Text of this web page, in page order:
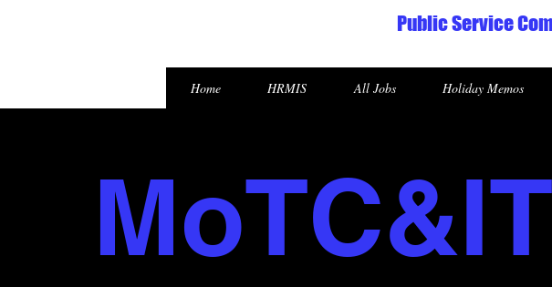
Public Service
Home HRMIS All Jobs Holiday Memos
MoTC&IT